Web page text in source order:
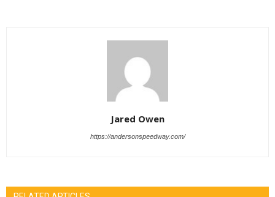
Jared Owen
https://andersonspeedway.com/